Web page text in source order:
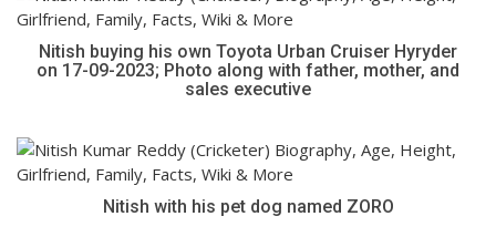
Nitish buying his own Toyota Urban Cruiser Hyryder
on 17-09-2023; Photo along with father, mother, and
sales executive
Nitish with his pet dog named ZORO